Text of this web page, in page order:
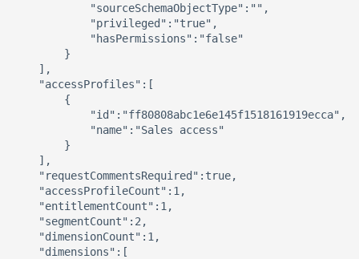
            "sourceSchemaObjectType":"",
            "privileged":"true",
            "hasPermissions":"false"
        }
    ],
    "accessProfiles":[
        {
            "id":"ff80808abc1e6e145f1518161919ecca",
            "name":"Sales access"
        }
    ],
    "requestCommentsRequired":true,
    "accessProfileCount":1,
    "entitlementCount":1,
    "segmentCount":2,
    "dimensionCount":1,
    "dimensions":[